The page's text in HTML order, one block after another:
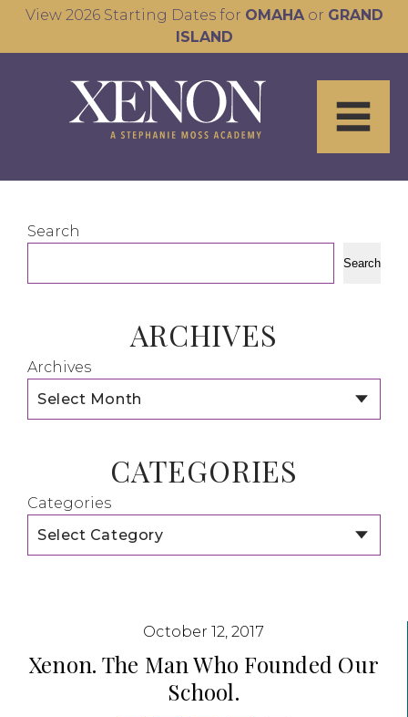
View 2026 Starting Dates for OMAHAor GRAND
ISLAND
October 12, 2017
Xenon. The Man Who Founded Our
School.
Search
Search
ARCHIVES
Archives
CATEGORIES
Categories